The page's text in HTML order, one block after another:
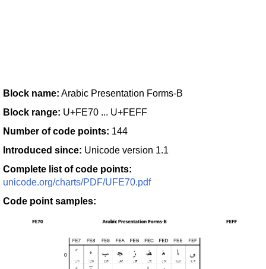
Block name: Arabic Presentation Forms-B
Block range: U+FE70 ... U+FEFF
Number of code points: 144
Introduced since: Unicode version 1.1
Complete list of code points:
unicode.org/charts/PDF/UFE70.pdf
Code point samples: